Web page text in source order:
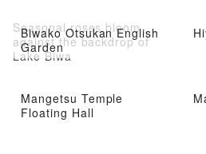
Biwako Otsukan English
Garden
Seasonal roses bloom
against the backdrop of
Lake Biwa
Mangetsu Temple
Floating Hall